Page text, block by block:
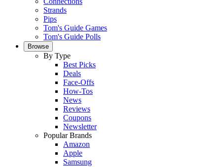
Strands
Pips
Tom's Guide Games
Tom's Guide Polls
Browse
By Type
Best Picks
Deals
Face-Offs
How-Tos
News
Reviews
Coupons
Newsletter
Popular Brands
Amazon
Apple
Samsung